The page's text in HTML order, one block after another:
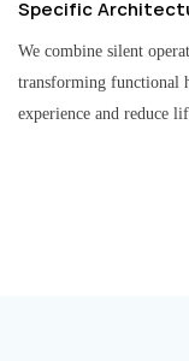
Specific
We combine silent
transforming functional
experience and reduce